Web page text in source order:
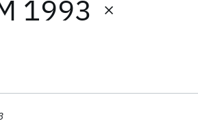
1993